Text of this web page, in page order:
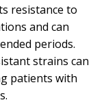
resistance to
and can
periods.
strains can
patients with